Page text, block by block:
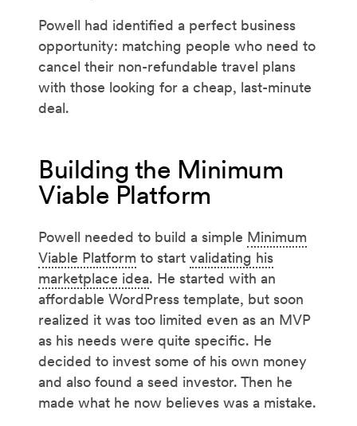
Powell had identified a perfect business
opportunity: matching people who need to
cancel their non-refundable travel plans
with those looking for a cheap, last-minute
deal.
Building the Minimum
Viable Platform
Powell needed to build a simple Minimum
Viable Platform to start validating his
marketplace idea. He started with an
affordable WordPress template, but soon
realized it was too limited even as an MVP
as his needs were quite specific. He
decided to invest some of his own money
and also found a seed investor. Then he
made what he now believes was a mistake.